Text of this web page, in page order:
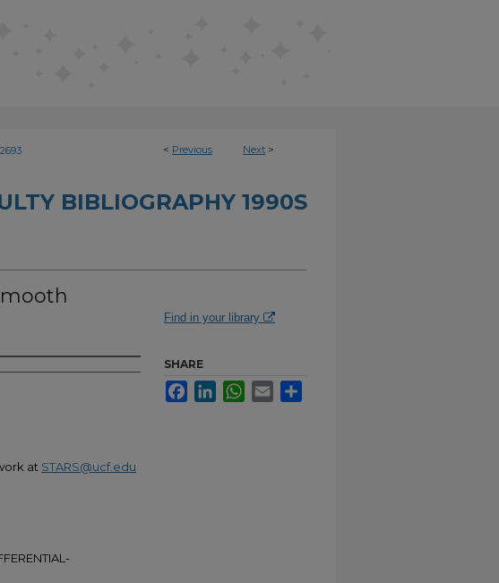
< Previous Next >
2693
BIBLIOGRAPHY 1990S
at STARS@ucf.edu
Find in your library
SHARE
FacebookLinkedInWhatsApp
Email